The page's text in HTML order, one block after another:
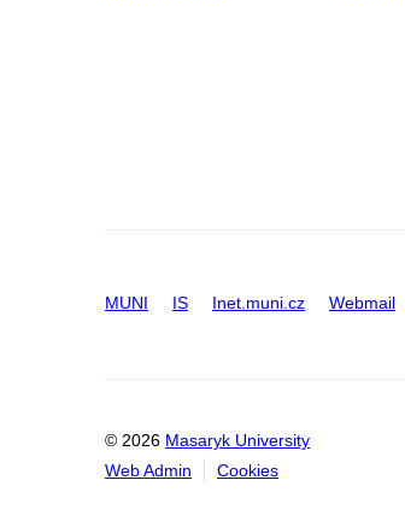
MUNI IS Inet.muni.cz Webmail
© 2026 Masaryk University
Web Admin
Cookies